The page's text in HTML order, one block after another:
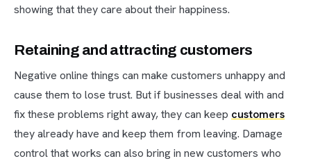
showing that they care about their happiness.
Retaining and attracting customers
Negative online things can make customers unhappy and
cause them to lose trust. But if businesses deal with and
fix these problems right away, they can keep customers
they already have and keep them from leaving. Damage
control that works can also bring in new customers who